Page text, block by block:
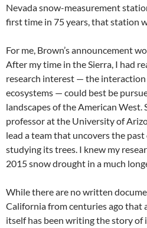
Nevada snow-measurement
first time in 75 years, that station
For me, Brown’s announcement
After my time in the Sierra, I had
research interest — the
ecosystems — could best be
landscapes of the American West.
professor at the University of
lead a team that uncovers the
studying its trees. I knew my
2015 snow drought in a much
While there are no written
California from centuries ago that
itself has been writing the story of